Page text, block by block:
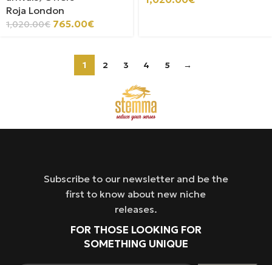
Roja London
1,020.00€ 765.00€
1 2 3 4 5 →
Subscribe to our newsletter and be the
first to know about new niche
releases.
FOR THOSE LOOKING FOR
SOMETHING UNIQUE